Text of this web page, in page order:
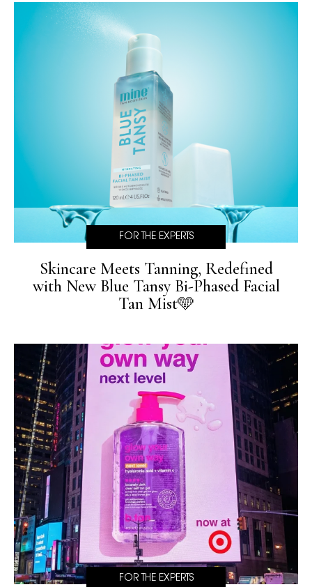
Skincare Meets Tanning, Redefined
with New Blue Tansy Bi-Phased Facial
Tan Mist🩵
FOR THE EXPERTS
FOR THE EXPERTS